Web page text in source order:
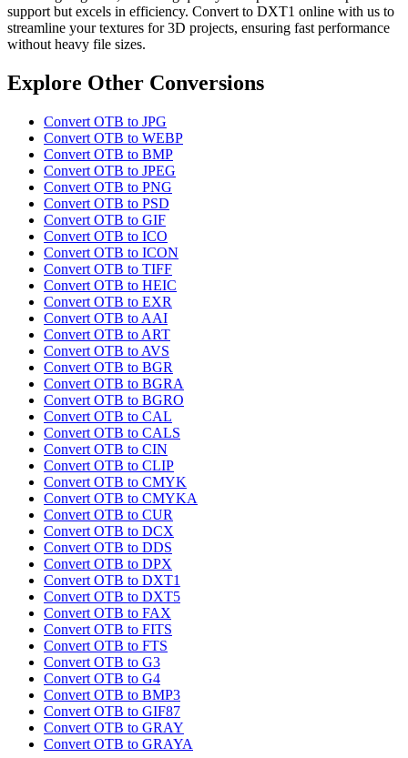
support but excels in efficiency. Convert to DXT1 online with us to
streamline your textures for 3D projects, ensuring fast performance
without heavy file sizes.
Explore Other Conversions
Convert OTB to JPG
Convert OTB to WEBP
Convert OTB to BMP
Convert OTB to JPEG
Convert OTB to PNG
Convert OTB to PSD
Convert OTB to GIF
Convert OTB to ICO
Convert OTB to ICON
Convert OTB to TIFF
Convert OTB to HEIC
Convert OTB to EXR
Convert OTB to AAI
Convert OTB to ART
Convert OTB to AVS
Convert OTB to BGR
Convert OTB to BGRA
Convert OTB to BGRO
Convert OTB to CAL
Convert OTB to CALS
Convert OTB to CIN
Convert OTB to CLIP
Convert OTB to CMYK
Convert OTB to CMYKA
Convert OTB to CUR
Convert OTB to DCX
Convert OTB to DDS
Convert OTB to DPX
Convert OTB to DXT1
Convert OTB to DXT5
Convert OTB to FAX
Convert OTB to FITS
Convert OTB to FTS
Convert OTB to G3
Convert OTB to G4
Convert OTB to BMP3
Convert OTB to GIF87
Convert OTB to GRAY
Convert OTB to GRAYA